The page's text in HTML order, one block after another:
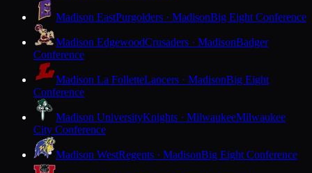
Madison EastPurgolders · MadisonBig Eight Conference
Madison EdgewoodCrusaders · MadisonBadger
Conference
Madison La FolletteLancers · MadisonBig Eight
Conference
Madison UniversityKnights · MilwaukeeMilwaukee
City Conference
Madison WestRegents · MadisonBig Eight Conference